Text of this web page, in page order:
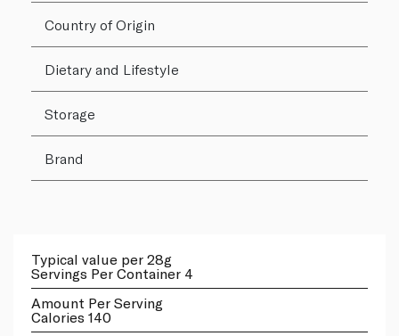
Country of Origin
Dietary and Lifestyle
Storage
Brand
Typical value per 28g
Servings Per Container 4
Amount Per Serving
Calories 140